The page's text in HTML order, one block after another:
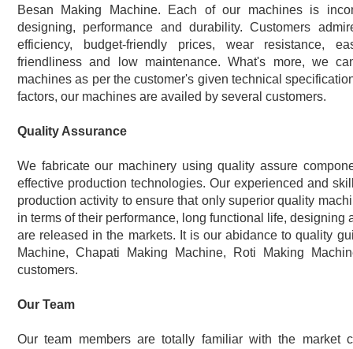
Besan Making Machine. Each of our machines is
designing, performance and durability. Customers
efficiency, budget-friendly prices, wear resistance,
friendliness and low maintenance. What's more, we
machines as per the customer's given technical
factors, our machines are availed by several customers.
Quality Assurance
We fabricate our machinery using quality assure
effective production technologies. Our experienced and
production activity to ensure that only superior quality
in terms of their performance, long functional life,
are released in the markets. It is our abidance to quality
Machine, Chapati Making Machine, Roti Making
customers.
Our Team
Our team members are totally familiar with the market